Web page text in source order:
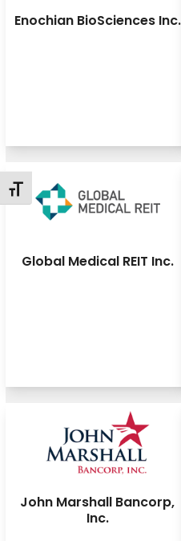
Toggle Font size
Enochian BioSciences Inc.
Global Medical REIT Inc.
John Marshall Bancorp,
Inc.